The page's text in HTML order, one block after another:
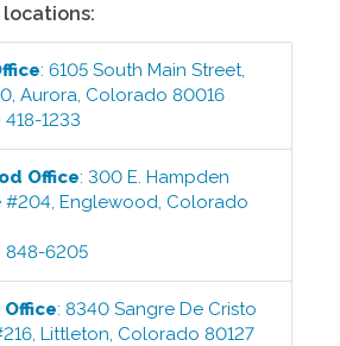
locations:
:6105 South Main Street,
,Aurora Colorado 80016
418-1233
Office:300 E. Hampden
#204 ,Englewood Colorado
848-6205
Office:8340 Sangre De Cristo
,Littleton Colorado 80127